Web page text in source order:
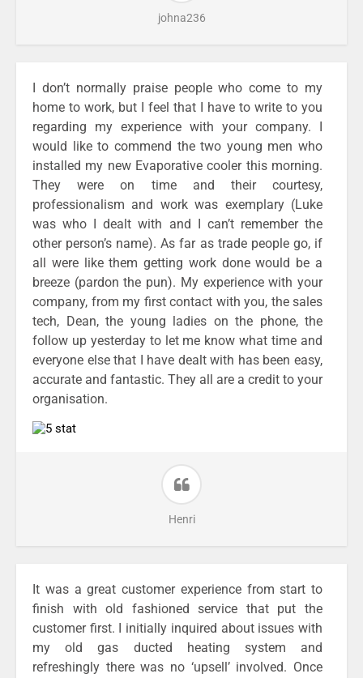
johna236
I don’t normally praise people who come to my
home to work, but I feel that I have to write to you
regarding my experience with your company. I
would like to commend the two young men who
installed my new Evaporative cooler this morning.
They were on time and their courtesy,
professionalism and work was exemplary (Luke
was who I dealt with and I can’t remember the
other person’s name). As far as trade people go, if
all were like them getting work done would be a
breeze (pardon the pun). My experience with your
company, from my first contact with you, the sales
tech, Dean, the young ladies on the phone, the
follow up yesterday to let me know what time and
everyone else that I have dealt with has been easy,
accurate and fantastic. They all are a credit to your
organisation.
Henri
It was a great customer experience from start to
finish with old fashioned service that put the
customer first. I initially inquired about issues with
my old gas ducted heating system and
refreshingly there was no ‘upsell’ involved. Once